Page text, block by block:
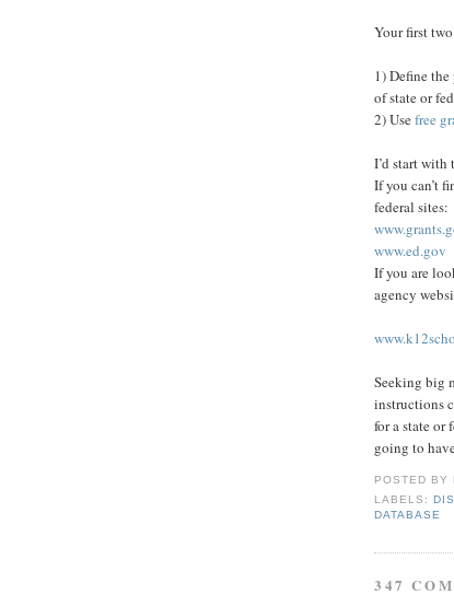
Your first
1) Define
of state or
2) Usefree
I’d start with
If you can’t
federal sites:
www.ed.gov
If you are
agency
Seeking big
instructions
for a state or
going to
POSTED BY
LABELS:
DATABASE
347